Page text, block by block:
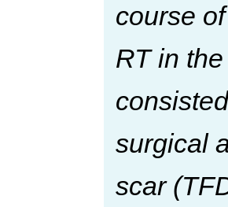
course
RT in
surgical
scar